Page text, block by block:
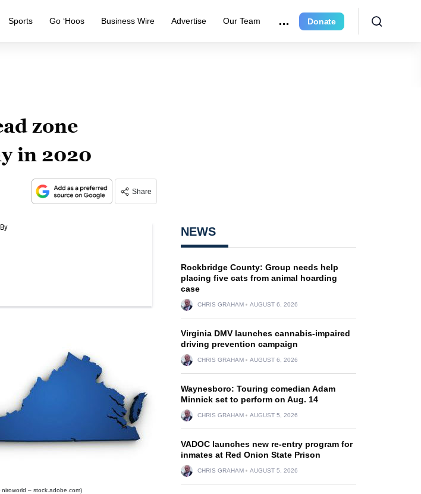
Sports Go ‘Hoos Business Wire Advertise Our Team Donate
zone
in 2020
Share
niroworld – stock.adobe.com)
NEWS
Rockbridge County: Group needs help
placing five cats from animal hoarding
case
CHRIS GRAHAM AUGUST 6, 2026
Virginia DMV launches cannabis-impaired
driving prevention campaign
CHRIS GRAHAM AUGUST 6, 2026
Waynesboro: Touring comedian Adam
Minnick set to perform on Aug. 14
CHRIS GRAHAM AUGUST 5, 2026
VADOC launches new re-entry program for
inmates at Red Onion State Prison
CHRIS GRAHAM AUGUST 5, 2026